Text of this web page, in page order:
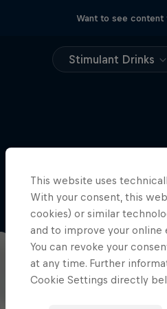
Want to see content
Stimulant Drinks
This website uses
With your consent, this
cookies) or similar
and to improve your online
You can revoke your
at any time. Further
Cookie Settings directly